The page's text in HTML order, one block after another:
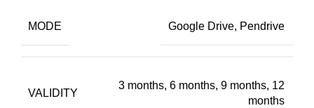
MODE Google Drive, Pendrive
VALIDITY
3 months, 6 months, 9 months, 12
months